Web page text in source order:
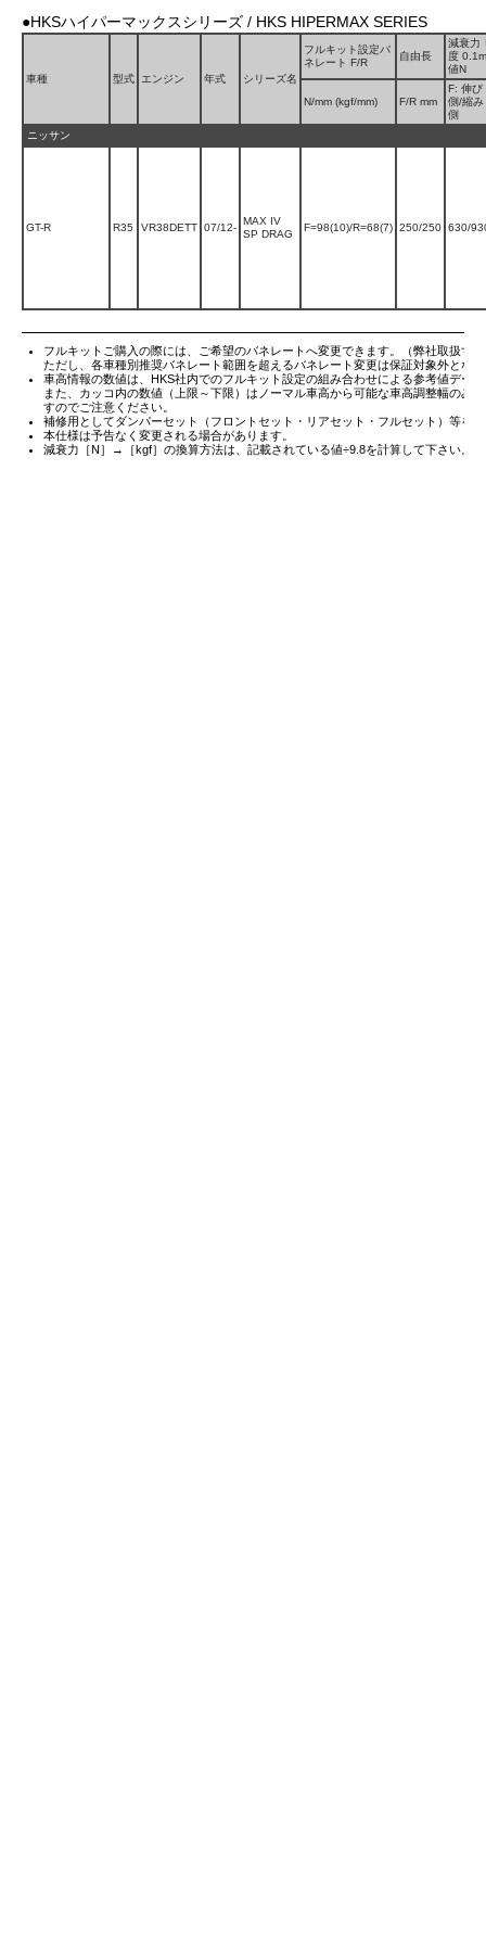
●HKSハイパーマックスシリーズ / HKS HIPERMAX SERIES
車種 型式 エンジン 年式 シリーズ名
フルキット設定バ
ネレート F/R
自由長
減衰力
度
値N
N/mm (kgf/mm) F/R mm
F: 伸び
側/縮み
側
ニッサン
GT-R R35 VR38DETT 07/12-
MAX IV
SP DRAG
F=98(10)/R=68(7) 250/250 630/